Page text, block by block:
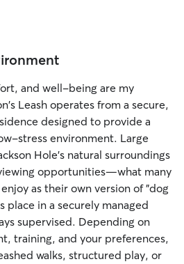
and well-being are my
Leash operates from a secure,
designed to provide a
stress environment. Large
Hole's natural surroundings
opportunities—what many
as their own version of "dog
place in a securely managed
supervised. Depending on
training, and your preferences,
walks, structured play, or